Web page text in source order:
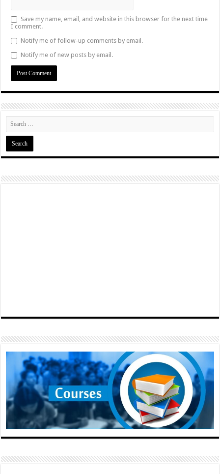
Save my name, email, and website in this browser for the next time
I comment.
Notify me of follow-up comments by email.
Notify me of new posts by email.